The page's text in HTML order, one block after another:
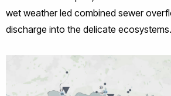
wet weather led combined sewer
discharge into the delicate ecosystems.